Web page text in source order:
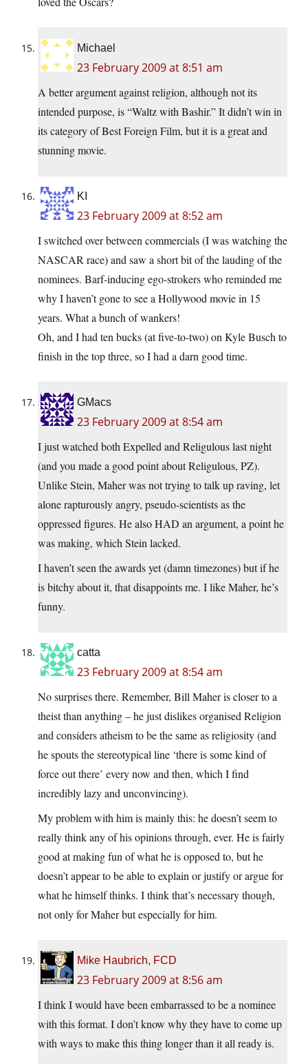
Michael
23 February 2009 at 8:51 am
A better argument against religion, although not its
intended purpose, is “Waltz with Bashir.” It didn’t win in
its category of Best Foreign Film, but it is a great and
stunning movie.
KI
23 February 2009 at 8:52 am
I switched over between commercials (I was watching the
NASCAR race) and saw a short bit of the lauding of the
nominees. Barf-inducing ego-strokers who reminded me
why I haven’t gone to see a Hollywood movie in 15
years. What a bunch of wankers!
Oh, and I had ten bucks (at five-to-two) on Kyle Busch to
finish in the top three, so I had a darn good time.
GMacs
23 February 2009 at 8:54 am
I just watched both Expelled and Religulous last night
(and you made a good point about Religulous, PZ).
Unlike Stein, Maher was not trying to talk up raving, let
alone rapturously angry, pseudo-scientists as the
oppressed figures. He also HAD an argument, a point he
was making, which Stein lacked.
I haven’t seen the awards yet (damn timezones) but if he
is bitchy about it, that disappoints me. I like Maher, he’s
funny.
catta
23 February 2009 at 8:54 am
No surprises there. Remember, Bill Maher is closer to a
theist than anything – he just dislikes organised Religion
and considers atheism to be the same as religiosity (and
he spouts the stereotypical line ‘there is some kind of
force out there’ every now and then, which I find
incredibly lazy and unconvincing).
My problem with him is mainly this: he doesn’t seem to
really think any of his opinions through, ever. He is fairly
good at making fun of what he is opposed to, but he
doesn’t appear to be able to explain or justify or argue for
what he himself thinks. I think that’s necessary though,
not only for Maher but especially for him.
Mike Haubrich, FCD
23 February 2009 at 8:56 am
I think I would have been embarrassed to be a nominee
with this format. I don’t know why they have to come up
with ways to make this thing longer than it all ready is.